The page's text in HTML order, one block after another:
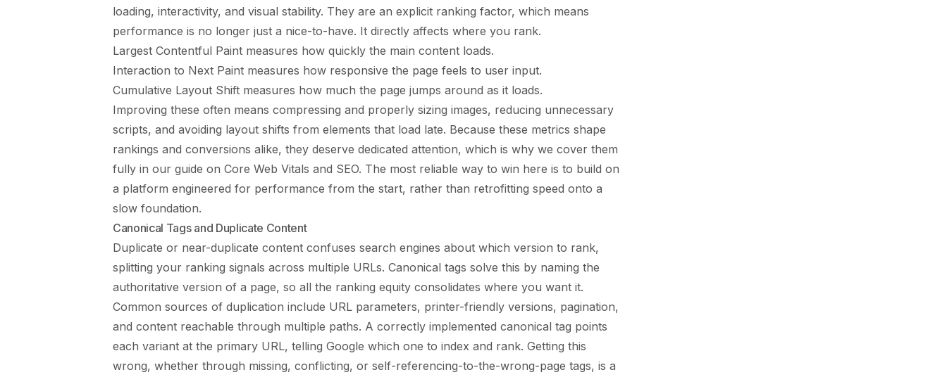
loading, interactivity, and visual stability. They are an explicit ranking factor, which means
performance is no longer just a nice-to-have. It directly affects where you rank.
Largest Contentful Paint measures how quickly the main content loads.
Interaction to Next Paint measures how responsive the page feels to user input.
Cumulative Layout Shift measures how much the page jumps around as it loads.
Improving these often means compressing and properly sizing images, reducing unnecessary
scripts, and avoiding layout shifts from elements that load late. Because these metrics shape
rankings and conversions alike, they deserve dedicated attention, which is why we cover them
fully in our guide on Core Web Vitals and SEO. The most reliable way to win here is to build on
a platform engineered for performance from the start, rather than retrofitting speed onto a
slow foundation.
Canonical Tags and Duplicate Content
Duplicate or near-duplicate content confuses search engines about which version to rank,
splitting your ranking signals across multiple URLs. Canonical tags solve this by naming the
authoritative version of a page, so all the ranking equity consolidates where you want it.
Common sources of duplication include URL parameters, printer-friendly versions, pagination,
and content reachable through multiple paths. A correctly implemented canonical tag points
each variant at the primary URL, telling Google which one to index and rank. Getting this
wrong, whether through missing, conflicting, or self-referencing-to-the-wrong-page tags, is a